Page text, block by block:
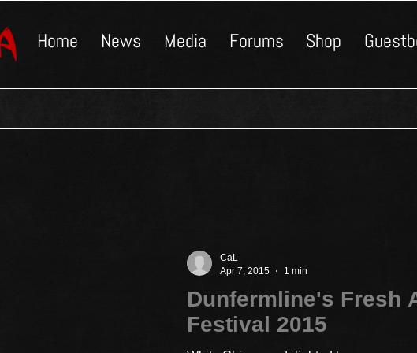
Home News Media Forums Shop
CaL
Apr 7, 2015
1 min
Dunfermline's Fresh
Festival 2015